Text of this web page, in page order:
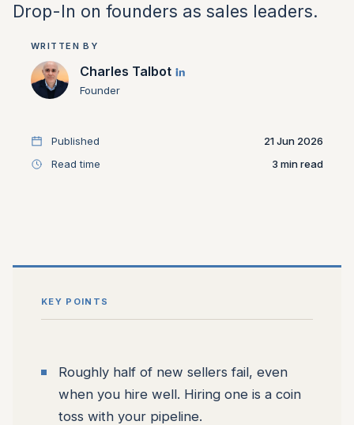
Drop-In on founders as sales leaders.
WRITTEN BY
Charles Talbot
Founder
Published
21 Jun 2026
Read time
3
KEY POINTS
Roughly half of new sellers fail, even
when you hire well. Hiring one is a coin
toss with your pipeline.